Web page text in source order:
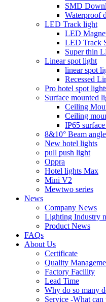
SMD
Waterproof
LED Track light
LED
LED Track
Super thin
Linear spot light
linear spot
Recessed
Pro hotel spot
Surface mounted
Ceiling
Ceiling
IP65
8&10° Beam
New hotel lights
pull push light
Oppra
Hotel lights Max
Mini V2
Mewtwo series
News
Company News
Lighting Industry
Product News
FAQs
About Us
Certificate
Quality
Factory Facility
Lead Time
Why do so many
Service -What